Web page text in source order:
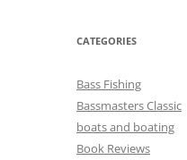
CATEGORIES
Bass Fishing
Bassmasters Classic
boats and boating
Book Reviews